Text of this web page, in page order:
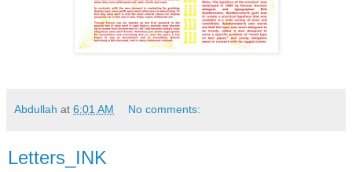
Abdullah at 6:01 AM No comments:
Letters_INK